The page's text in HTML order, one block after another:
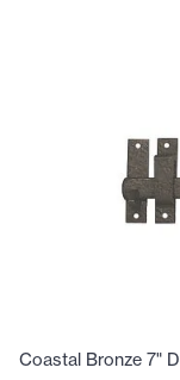
Coastal Bronze 7"